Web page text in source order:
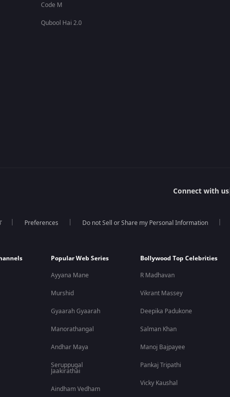
Code M
Qubool Hai 2.0
Connect with us
Preferences Do not Sell or Share my Personal Information
Popular Web Series
Ayyana Mane
Murshid
Gyaarah Gyaarah
Manorathangal
Andhar Maya
Seruppugal
Jaakirathai
Aindham Vedham
Bollywood Top Celebrities
R Madhavan
Vikrant Massey
Deepika Padukone
Salman Khan
Manoj Bajpayee
Pankaj Tripathi
Vicky Kaushal